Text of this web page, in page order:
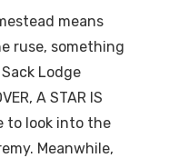
means
ruse, something
Lodge
A STAR IS
to look into the
Meanwhile,